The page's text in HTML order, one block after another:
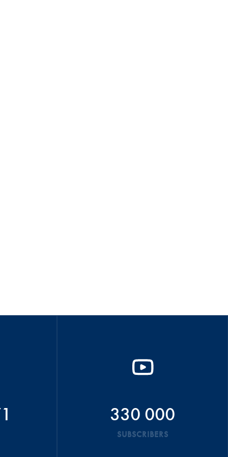
330 000
SUBSCRIBERS